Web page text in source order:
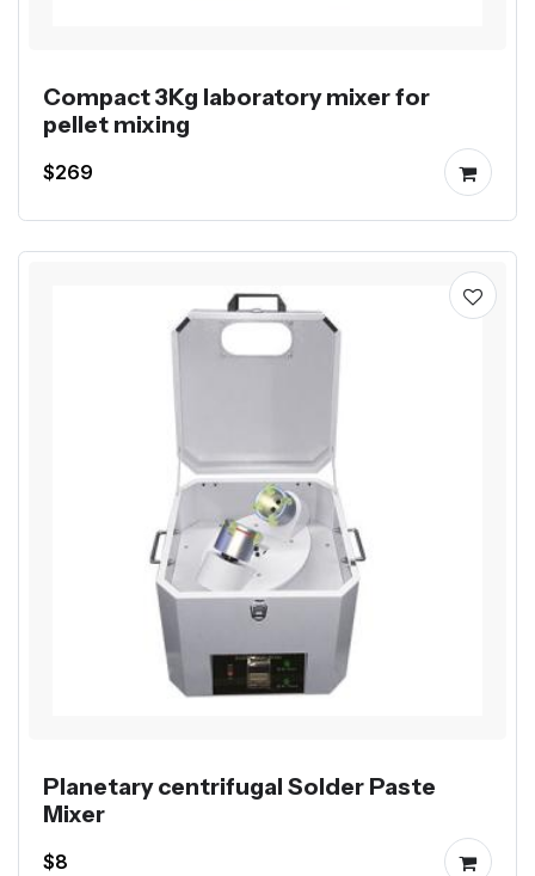
Compact 3Kg laboratory mixer for
pellet mixing
$269
Planetary centrifugal Solder Paste
Mixer
$8